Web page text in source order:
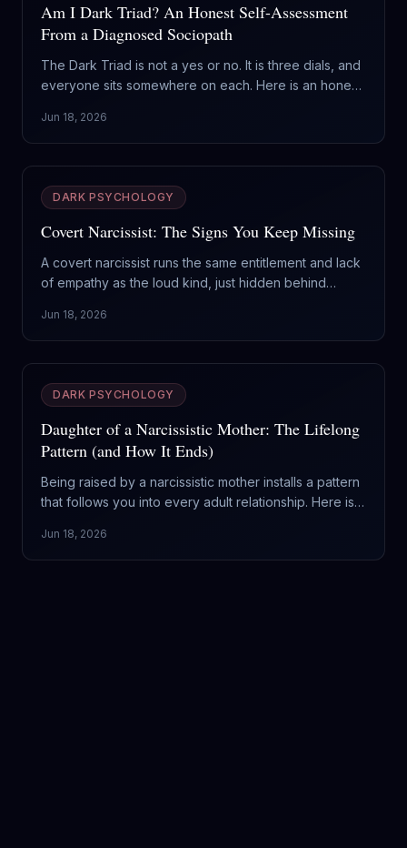
Am I Dark Triad? An Honest Self-Assessment
From a Diagnosed Sociopath
The Dark Triad is not a yes or no. It is three dials, and
everyone sits somewhere on each. Here is an honest
flattery.
Jun 18, 2026
DARK PSYCHOLOGY
Covert Narcissist: The Signs You Keep Missing
A covert narcissist runs the same entitlement and lack
of empathy as the loud kind, just hidden behind
that slip past you, and why this type is the harder one
to leave.
Jun 18, 2026
DARK PSYCHOLOGY
Daughter of a Narcissistic Mother: The Lifelong
Pattern (and How It Ends)
Being raised by a narcissistic mother installs a pattern
that follows you into every adult relationship. Here is
and how the cycle finally ends.
Jun 18, 2026